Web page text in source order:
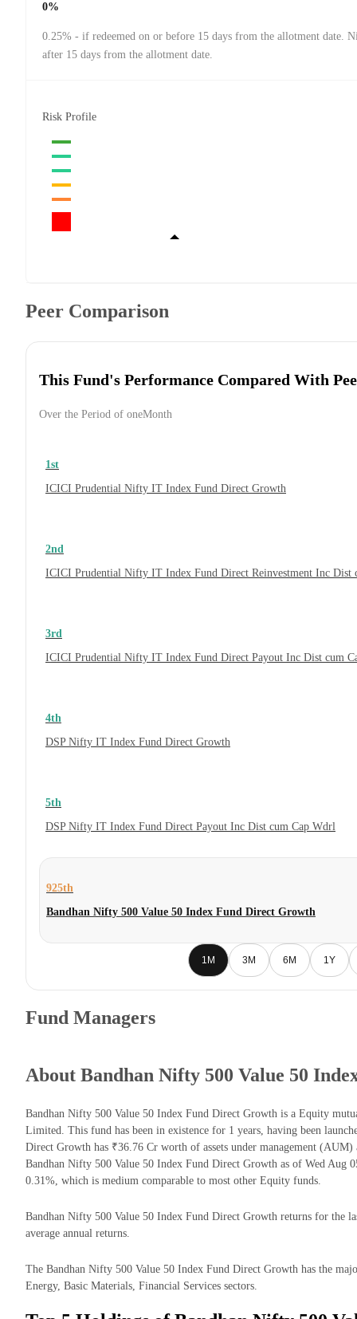
0%
0.25% - if redeemed on or before 15 days from the allotment date.
after 15 days from the allotment date.
Risk Profile
Peer Comparison
This Fund's Performance Compared With
Over the Period of oneMonth
1st
ICICI Prudential Nifty IT Index Fund Direct Growth
2nd
ICICI Prudential Nifty IT Index Fund Direct Reinvestment Inc Dist
3rd
ICICI Prudential Nifty IT Index Fund Direct Payout Inc Dist cum
4th
DSP Nifty IT Index Fund Direct Growth
5th
DSP Nifty IT Index Fund Direct Payout Inc Dist cum Cap Wdrl
925th
Bandhan Nifty 500 Value 50 Index Fund Direct Growth
1M 3M 6M 1Y
Fund Managers
About Bandhan Nifty 500 Value 50
Bandhan Nifty 500 Value 50 Index Fund Direct Growth is a Equity
Limited. This fund has been in existence for 1 years, having been
Direct Growth has ₹36.76 Cr worth of assets under management
Bandhan Nifty 500 Value 50 Index Fund Direct Growth as of Wed Aug
0.31%, which is medium comparable to most other Equity funds.
Bandhan Nifty 500 Value 50 Index Fund Direct Growth returns for the
average annual returns.
The Bandhan Nifty 500 Value 50 Index Fund Direct Growth has the
Energy, Basic Materials, Financial Services sectors.